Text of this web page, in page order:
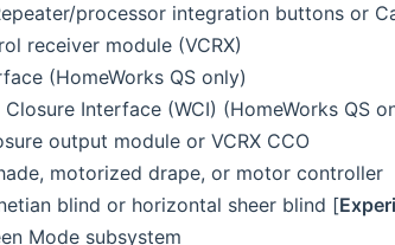
processor integration buttons or
receiver module (VCRX)
(HomeWorks QS only)
Interface (WCI) (HomeWorks QS
output module or VCRX CCO
motorized drape, or motor controller
blind or horizontal sheer blind [
Mode subsystem